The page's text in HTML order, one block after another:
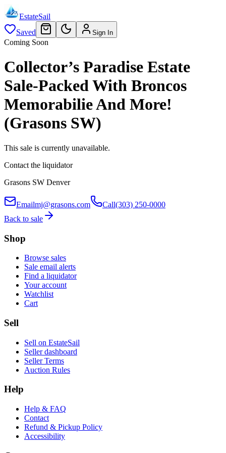
EstateSail
Saved
Sign In
Coming Soon
Collector’s Paradise Estate
Sale-Packed With Broncos
Memorabilie And More!
(Grasons SW)
This sale is currently unavailable.
Contact the liquidator
Grasons SW Denver
Emailmj@grasons.com Call(303) 250-0000
Back to sale
Shop
Browse sales
Sale email alerts
Find a liquidator
Your account
Watchlist
Cart
Sell
Sell on EstateSail
Seller dashboard
Seller Terms
Auction Rules
Help
Help & FAQ
Contact
Refund & Pickup Policy
Accessibility